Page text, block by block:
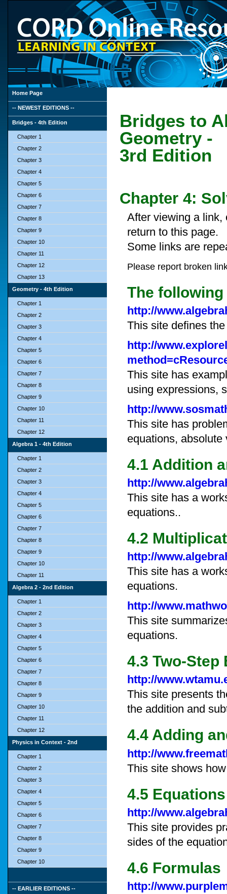
Home Page
-- NEWEST EDITIONS --
Bridges - 4th Edition
Chapter 1
Chapter 2
Chapter 3
Chapter 4
Chapter 5
Chapter 6
Chapter 7
Chapter 8
Chapter 9
Chapter 10
Chapter 11
Chapter 12
Chapter 13
Geometry - 4th Edition
Chapter 1
Chapter 2
Chapter 3
Chapter 4
Chapter 5
Chapter 6
Chapter 7
Chapter 8
Chapter 9
Chapter 10
Chapter 11
Chapter 12
Algebra 1 - 4th Edition
Chapter 1
Chapter 2
Chapter 3
Chapter 4
Chapter 5
Chapter 6
Chapter 7
Chapter 8
Chapter 9
Chapter 10
Chapter 11
Algebra 2 - 2nd Edition
Chapter 1
Chapter 2
Chapter 3
Chapter 4
Chapter 5
Chapter 6
Chapter 7
Chapter 8
Chapter 9
Chapter 10
Chapter 11
Chapter 12
Physics in Context - 2nd
Chapter 1
Chapter 2
Chapter 3
Chapter 4
Chapter 5
Chapter 6
Chapter 7
Chapter 8
Chapter 9
Chapter 10
-- EARLIER EDITIONS --
Bridges to
Geometry -
3rd Edition
Chapter 4:
After viewing a link,
return to this page.
Some links are
Please report broken
The
http://
This site defines
http://
This site has
using expressions,
http://
This site has
equations,
4.1 Addition
http://
This site has a
equations..
4.2
http://
This site has a
equations.
http://
This site
equations.
4.3 Two-Step
http://
This site presents
the addition and
4.4 Adding
http://
This site shows
4.5
http://
This site provides
sides of the
4.6 Formulas
http://